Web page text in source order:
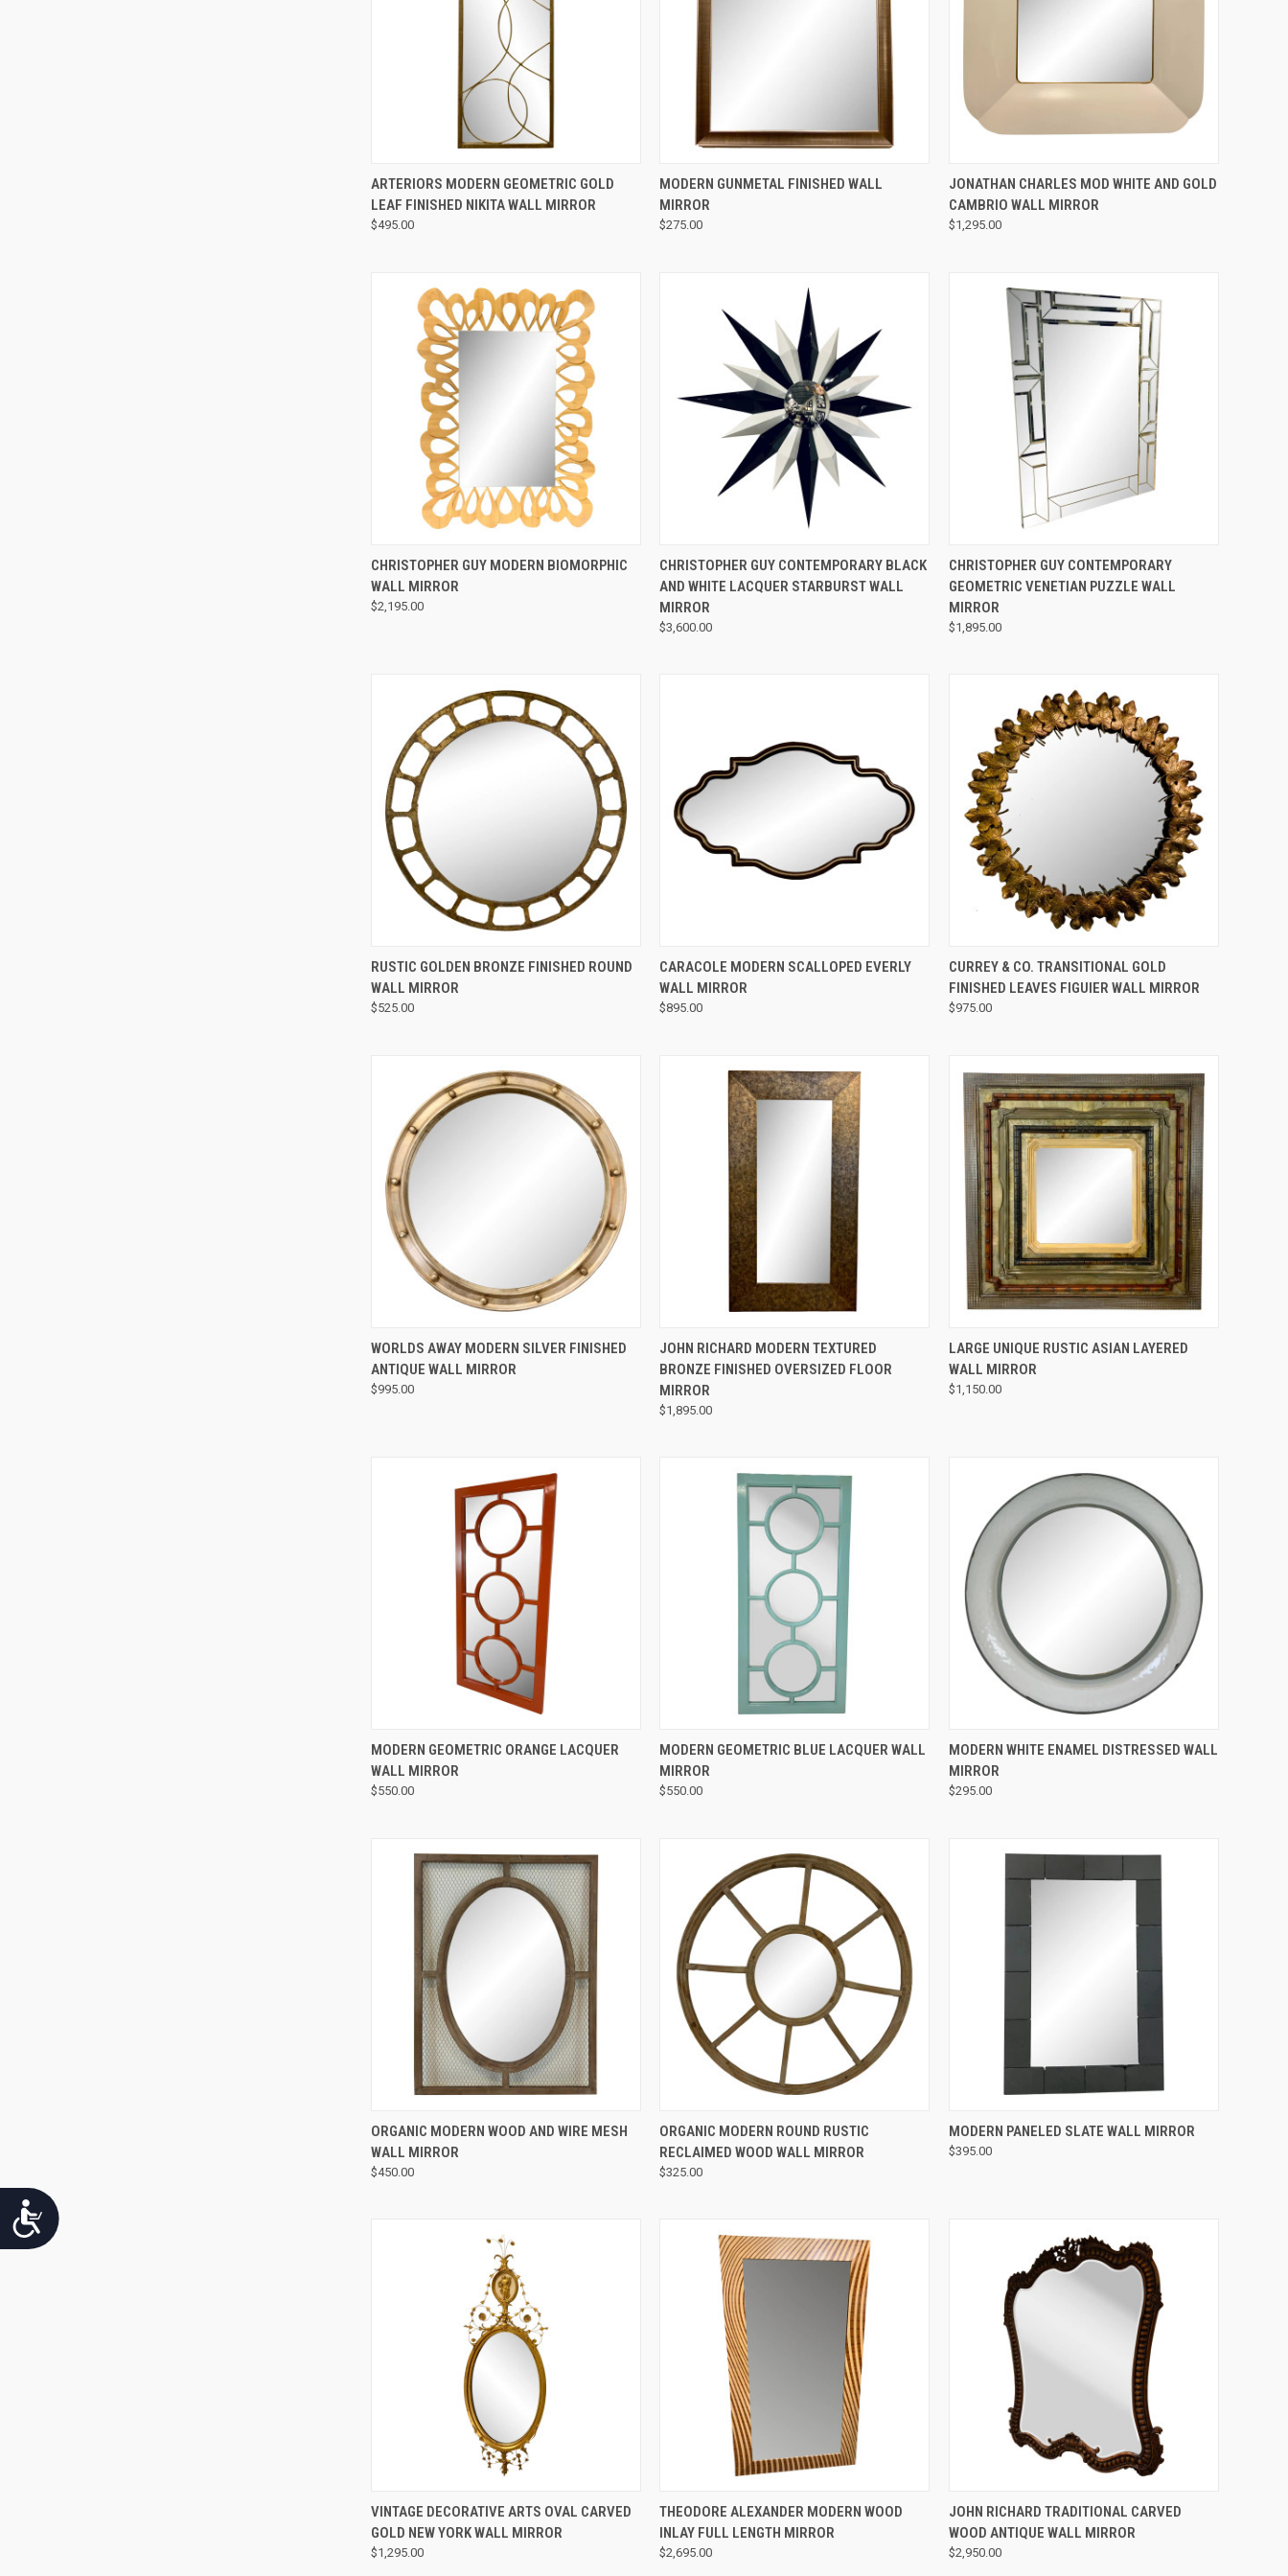
Accessibility
QUICK VIEW
ARTERIORS MODERN GEOMETRIC GOLD
LEAF FINISHED NIKITA WALL MIRROR
$495.00
QUICK VIEW
MODERN GUNMETAL FINISHED WALL
MIRROR
$275.00
QUICK VIEW
JONATHAN CHARLES MOD WHITE AND GOLD
CAMBRIO WALL MIRROR
$1,295.00
QUICK VIEW
CHRISTOPHER GUY MODERN BIOMORPHIC
WALL MIRROR
$2,195.00
QUICK VIEW
CHRISTOPHER GUY CONTEMPORARY BLACK
AND WHITE LACQUER STARBURST WALL
MIRROR
$3,600.00
QUICK VIEW
CHRISTOPHER GUY CONTEMPORARY
GEOMETRIC VENETIAN PUZZLE WALL
MIRROR
$1,895.00
QUICK VIEW
RUSTIC GOLDEN BRONZE FINISHED ROUND
WALL MIRROR
$525.00
QUICK VIEW
CARACOLE MODERN SCALLOPED EVERLY
WALL MIRROR
$895.00
QUICK VIEW
CURREY & CO. TRANSITIONAL GOLD
FINISHED LEAVES FIGUIER WALL MIRROR
$975.00
QUICK VIEW
WORLDS AWAY MODERN SILVER FINISHED
ANTIQUE WALL MIRROR
$995.00
QUICK VIEW
JOHN RICHARD MODERN TEXTURED
BRONZE FINISHED OVERSIZED FLOOR
MIRROR
$1,895.00
QUICK VIEW
LARGE UNIQUE RUSTIC ASIAN LAYERED
WALL MIRROR
$1,150.00
QUICK VIEW
MODERN GEOMETRIC ORANGE LACQUER
WALL MIRROR
$550.00
QUICK VIEW
MODERN GEOMETRIC BLUE LACQUER WALL
MIRROR
$550.00
QUICK VIEW
MODERN WHITE ENAMEL DISTRESSED WALL
MIRROR
$295.00
QUICK VIEW
ORGANIC MODERN WOOD AND WIRE MESH
WALL MIRROR
$450.00
QUICK VIEW
ORGANIC MODERN ROUND RUSTIC
RECLAIMED WOOD WALL MIRROR
$325.00
QUICK VIEW
MODERN PANELED SLATE WALL MIRROR
$395.00
QUICK VIEW
VINTAGE DECORATIVE ARTS OVAL CARVED
GOLD NEW YORK WALL MIRROR
$1,295.00
QUICK VIEW
THEODORE ALEXANDER MODERN WOOD
INLAY FULL LENGTH MIRROR
$2,695.00
QUICK VIEW
JOHN RICHARD TRADITIONAL CARVED
WOOD ANTIQUE WALL MIRROR
$2,950.00